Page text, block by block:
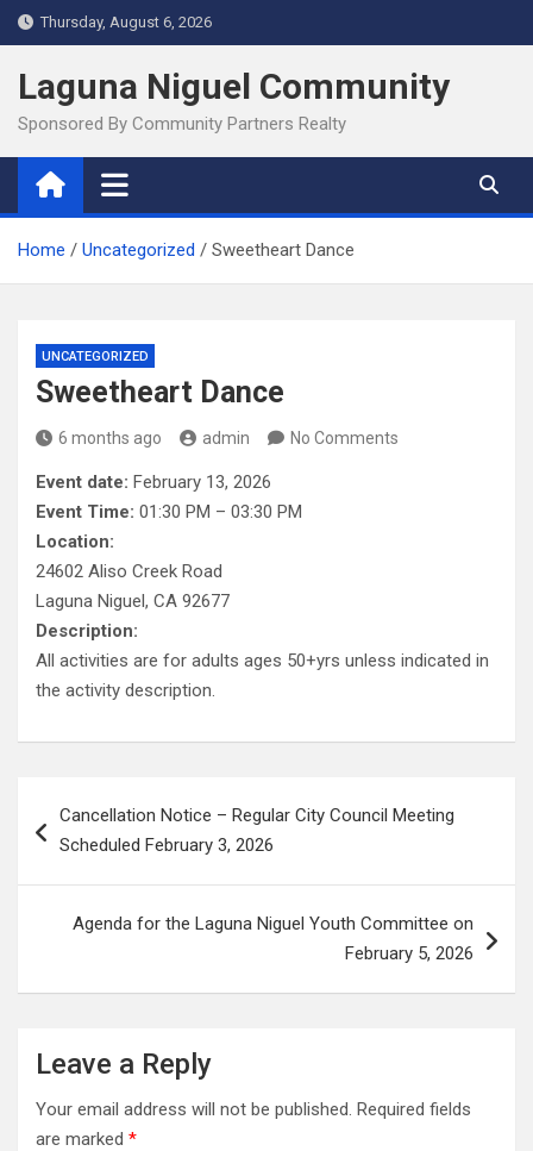
Skip
to
content
Thursday, August 6, 2026
Laguna Niguel Community
Sponsored By Community Partners Realty
Home Uncategorized Sweetheart Dance
UNCATEGORIZED
Sweetheart Dance
6 months ago admin No Comments
Event date: February 13, 2026
Event Time: 01:30 PM – 03:30 PM
Location:
24602 Aliso Creek Road
Laguna Niguel, CA 92677
Description:
All activities are for adults ages 50+yrs unless indicated in
the activity description.
navigation
Cancellation Notice – Regular City Council Meeting
Scheduled February 3, 2026
Agenda for the Laguna Niguel Youth Committee on
February 5, 2026
Leave a Reply
Your email address will not be published. Required fields
are marked *